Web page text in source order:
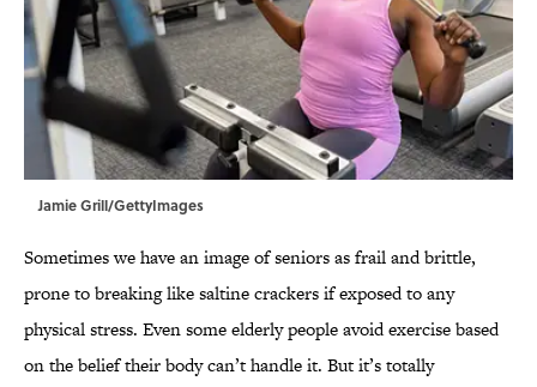
Jamie Grill/GettyImages
Sometimes we have an image of seniors as frail and brittle,
prone to breaking like saltine crackers if exposed to any
physical stress. Even some elderly people avoid exercise based
on the belief their body can’t handle it. But it’s totally